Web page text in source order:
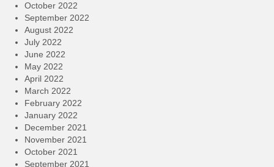
October 2022
September 2022
August 2022
July 2022
June 2022
May 2022
April 2022
March 2022
February 2022
January 2022
December 2021
November 2021
October 2021
September 2021